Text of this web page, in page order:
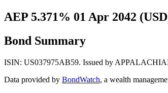
AEP 5.371% 01 Apr 2042
Bond Summary
ISIN: US037975AB59. Issued by
Data provided by BondWatch, a wealth